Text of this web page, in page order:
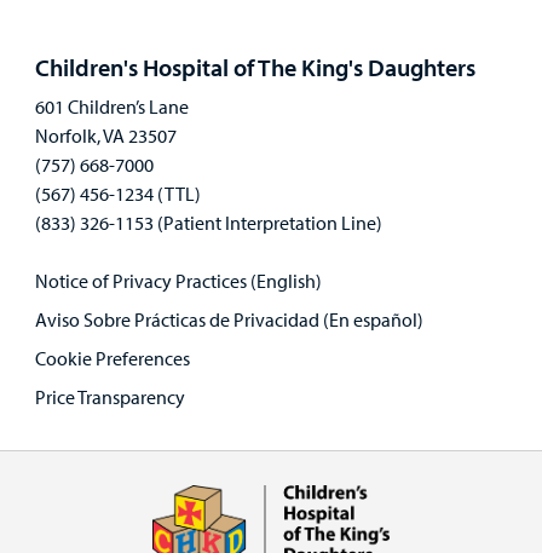
Children's Hospital of The King's Daughters
601 Children’s Lane
Norfolk, VA 23507
(757) 668-7000
(567) 456-1234 (TTL)
(833) 326-1153 (Patient Interpretation Line)
Notice of Privacy Practices (English)
Aviso Sobre Prácticas de Privacidad (En español)
Cookie Preferences
Price Transparency